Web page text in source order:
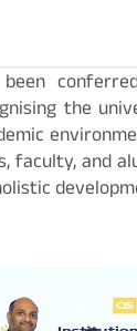
been
the
faculty, and